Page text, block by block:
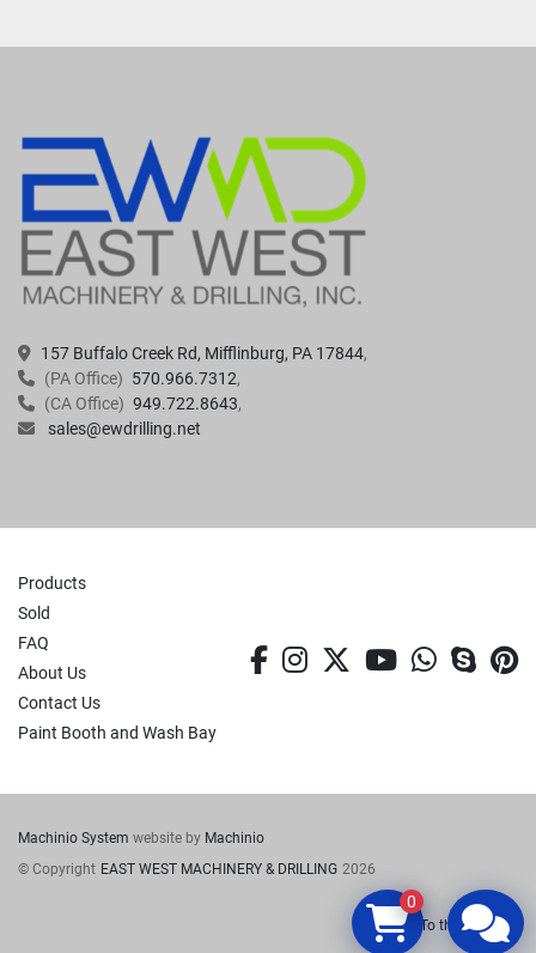
157 Buffalo Creek Rd, Mifflinburg, PA 17844
(PA Office) 570.966.7312
(CA Office) 949.722.8643
sales@ewdrilling.net
Products
Sold
FAQ
About Us
Contact Us
Paint Booth and Wash Bay
facebook
instagram
twitteryoutube
Machinio System website by Machinio
© Copyright EAST WEST MACHINERY & DRILLING 2026
To the top
0